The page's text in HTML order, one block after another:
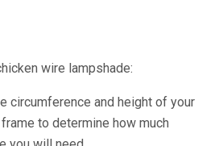
wire lampshade:
circumference and height of your
to determine how much